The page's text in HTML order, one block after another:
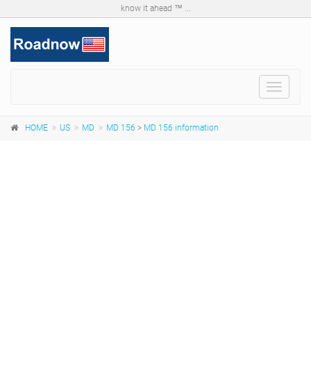
know it ahead ™ ...
Toggle
HOME US MD MD 156 > MD 156 information